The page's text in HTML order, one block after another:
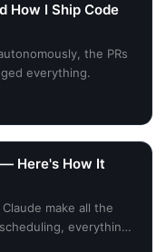
How I Ship Code
the PRs
everything.
Here's How It
make all the
everything